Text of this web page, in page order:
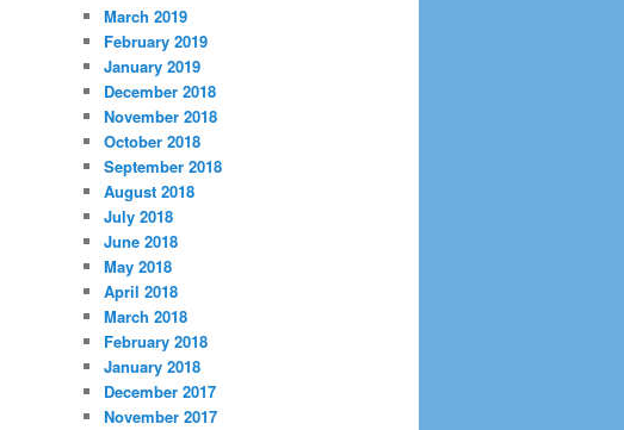
March 2019
February 2019
January 2019
December 2018
November 2018
October 2018
September 2018
August 2018
July 2018
June 2018
May 2018
April 2018
March 2018
February 2018
January 2018
December 2017
November 2017